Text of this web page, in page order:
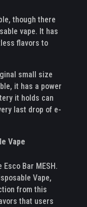
though there
vape. It has
flavors to
small size
it has a power
it holds can
last drop of e-
Vape
Bar MESH.
Vape,
from this
that users